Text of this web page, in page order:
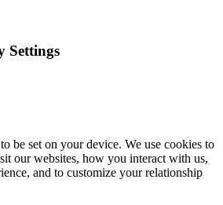
Settings
be set on your device. We use cookies to
our websites, how you interact with us,
and to customize your relationship